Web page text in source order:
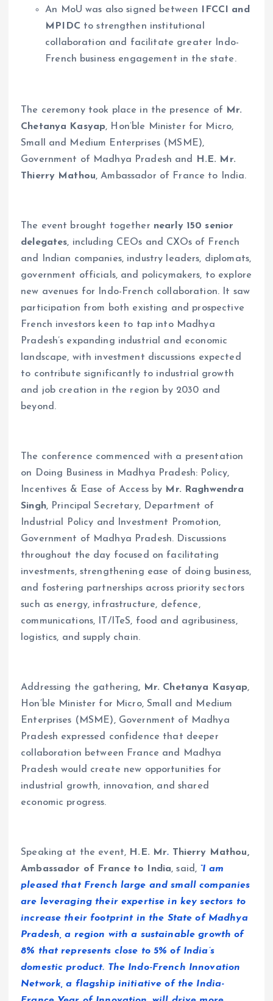
An MoU was also signed between
IFCCI and
MPIDC to strengthen institutional
collaboration and facilitate greater Indo-
French business engagement in the state.
The ceremony took place in the presence of Mr.
Chetanya Kasyap, Hon’ble Minister for Micro,
Small and Medium Enterprises (MSME),
Government of Madhya Pradesh and
H.E. Mr.
Thierry Mathou, Ambassador of France to India.
The event brought together nearly 150 senior
delegates, including CEOs and CXOs of French
and Indian companies, industry leaders, diplomats,
government officials, and policymakers, to explore
new avenues for Indo-French collaboration. It saw
participation from both existing and prospective
French investors keen to tap into Madhya
Pradesh’s expanding industrial and economic
landscape, with investment discussions expected
to contribute significantly to industrial growth
and job creation in the region by 2030 and
beyond.
The conference commenced with a presentation
on Doing Business in Madhya Pradesh: Policy,
Incentives & Ease of Access by Mr. Raghwendra
Singh, Principal Secretary, Department of
Industrial Policy and Investment Promotion,
Government of Madhya Pradesh. Discussions
throughout the day focused on facilitating
investments, strengthening ease of doing business,
and fostering partnerships across priority sectors
such as energy, infrastructure, defence,
communications, IT/ITeS, food and agribusiness,
logistics, and supply chain.
Addressing the gathering, Mr. Chetanya Kasyap,
Hon’ble Minister for Micro, Small and Medium
Enterprises (MSME), Government of Madhya
Pradesh expressed confidence that deeper
collaboration between France and Madhya
Pradesh would create new opportunities for
industrial growth, innovation, and shared
economic progress.
Speaking at the event, H.E. Mr. Thierry Mathou,
Ambassador of France to India, said, “I am
pleased that French large and small companies
are leveraging their expertise in key sectors to
increase their footprint in the State of Madhya
Pradesh, a region with a sustainable growth of
8% that represents close to 5% of India’s
domestic product. The Indo-French Innovation
Network, a flagship initiative of the India-